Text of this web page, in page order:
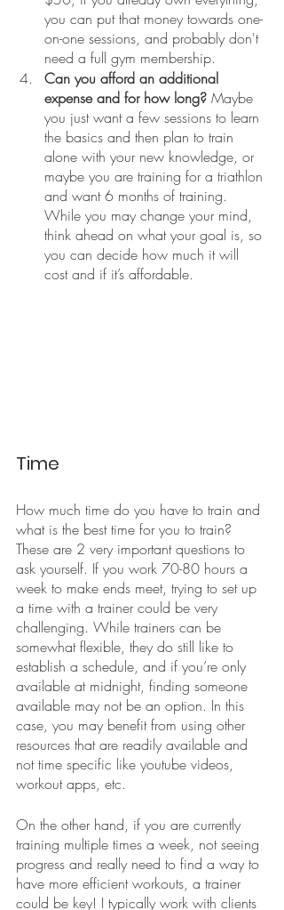
you can put that money towards one-
on-one sessions, and probably don't
need a full gym membership.
Can you afford an additional
expense and for how long? Maybe
you just want a few sessions to learn
the basics and then plan to train
alone with your new knowledge, or
maybe you are training for a triathlon
and want 6 months of training.
While you may change your mind,
think ahead on what your goal is, so
you can decide how much it will
cost and if it’s affordable.
Time
How much time do you have to train and
what is the best time for you to train?
These are 2 very important questions to
ask yourself. If you work 70-80 hours a
week to make ends meet, trying to set up
a time with a trainer could be very
challenging. While trainers can be
somewhat flexible, they do still like to
establish a schedule, and if you’re only
available at midnight, finding someone
available may not be an option. In this
case, you may benefit from using other
resources that are readily available and
not time specific like youtube videos,
workout apps, etc.
On the other hand, if you are currently
training multiple times a week, not seeing
progress and really need to find a way to
have more efficient workouts, a trainer
could be key! I typically work with clients